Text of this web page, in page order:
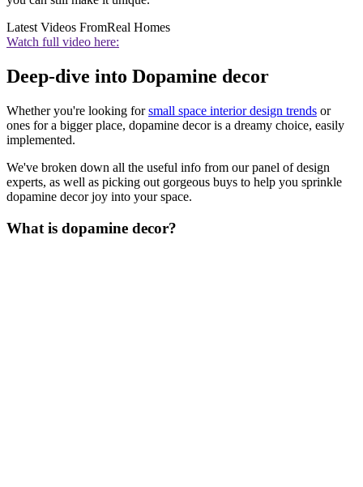
Latest Videos FromReal Homes
Watch full video here:
Deep-dive into Dopamine decor
Whether you're looking forsmall space interior design trends or
ones for a bigger place, dopamine decor is a dreamy choice, easily
implemented.
We've broken down all the useful info from our panel of design
experts, as well as picking out gorgeous buys to help you sprinkle
dopamine decor joy into your space.
What is dopamine decor?